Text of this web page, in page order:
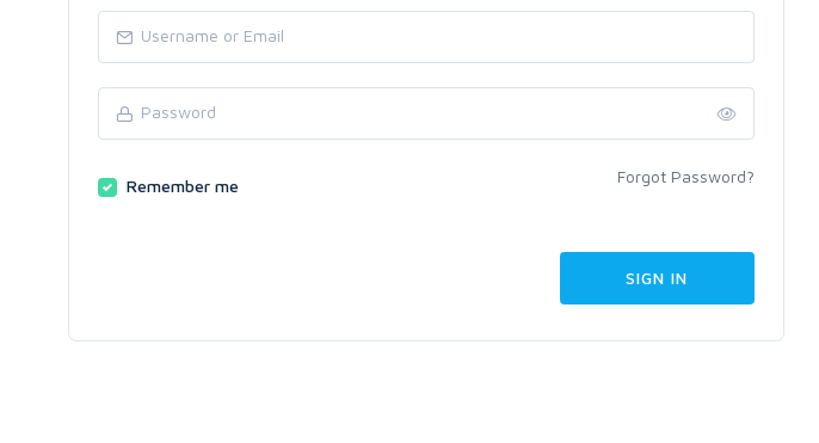
Remember me Forgot Password?